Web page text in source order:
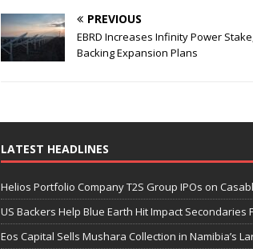
PREVIOUS
EBRD Increases Infinity Power
Backing Expansion Plans
LATEST HEADLINES
Helios Portfolio Company T2S Group IPOs on
US Backers Help Blue Earth Hit Impact Secondaries
Eos Capital Sells Mushara Collection in Namibia’s